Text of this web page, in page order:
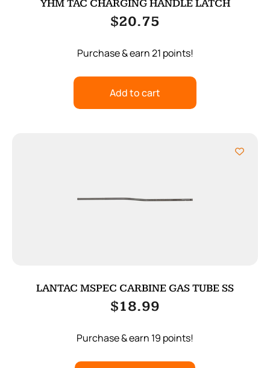
YHM TAC CHARGING HANDLE LATCH
$20.75
Purchase & earn 21 points!
Add to cart
LANTAC MSPEC CARBINE GAS TUBE SS
$18.99
Purchase & earn 19 points!